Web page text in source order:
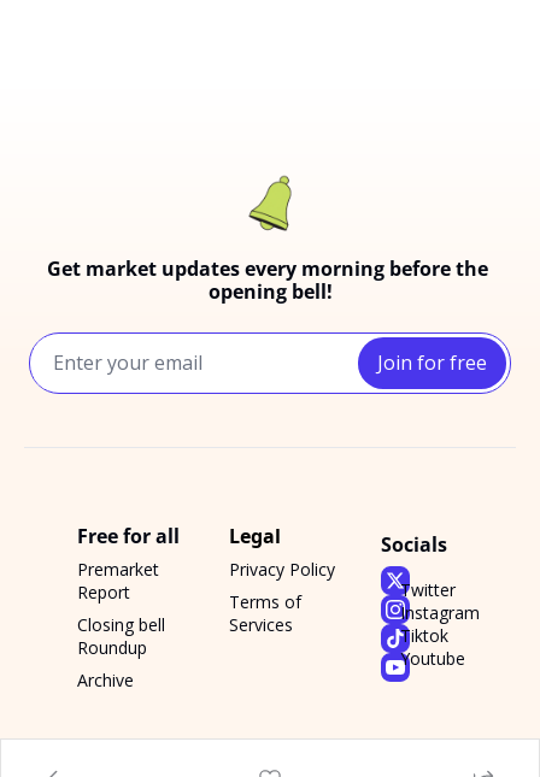
Get market updates every morning before the
opening bell!
Join for free
Free for all
Premarket
Report
Closing bell
Roundup
Archive
Legal
Privacy Policy
Terms of
Services
Socials
Twitter
Instagram
Tiktok
Youtube